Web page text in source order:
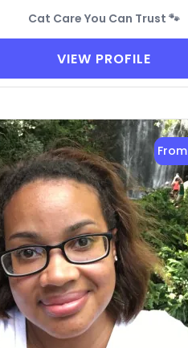
Cat Care You Can Trust 🐾
VIEW PROFILE
From